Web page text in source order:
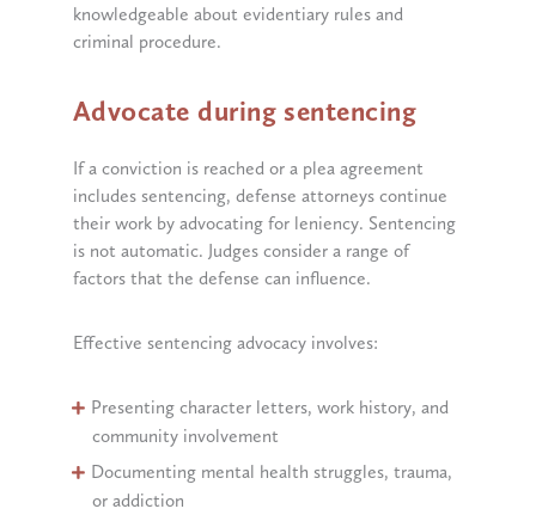
knowledgeable about evidentiary rules and
criminal procedure.
Advocate during sentencing
If a conviction is reached or a plea agreement
includes sentencing, defense attorneys continue
their work by advocating for leniency. Sentencing
is not automatic. Judges consider a range of
factors that the defense can influence.
Effective sentencing advocacy involves:
Presenting character letters, work history, and
community involvement
Documenting mental health struggles, trauma,
or addiction